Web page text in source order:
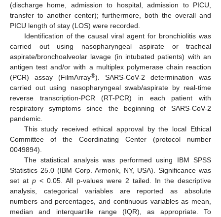
(discharge home, admission to hospital, admission to PICU,
transfer to another center); furthermore, both the overall and
PICU length of stay (LOS) were recorded.
Identification of the causal viral agent for bronchiolitis was
carried out using nasopharyngeal aspirate or tracheal
aspirate/bronchoalveolar lavage (in intubated patients) with an
antigen test and/or with a multiplex polymerase chain reaction
(PCR) assay (FilmArray®). SARS-CoV-2 determination was
carried out using nasopharyngeal swab/aspirate by real-time
reverse transcription-PCR (RT-PCR) in each patient with
respiratory symptoms since the beginning of SARS-CoV-2
pandemic.
This study received ethical approval by the local Ethical
Committee of the Coordinating Center (protocol number
0049894).
The statistical analysis was performed using IBM SPSS
Statistics 25.0 (IBM Corp. Armonk, NY, USA). Significance was
set at p < 0.05. All p-values were 2 tailed. In the descriptive
analysis, categorical variables are reported as absolute
numbers and percentages, and continuous variables as mean,
median and interquartile range (IQR), as appropriate. To